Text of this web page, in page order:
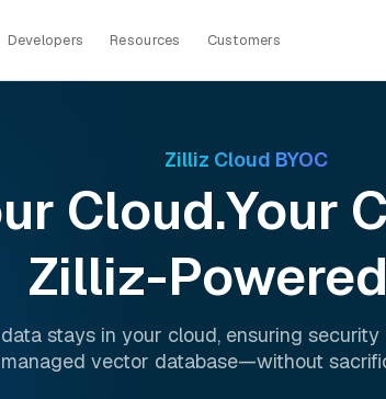
Developers Resources Customers
Zilliz Cloud BYOC
Cloud.Your
Zilliz-
stays in your cloud, ensuring
managed vector database—without